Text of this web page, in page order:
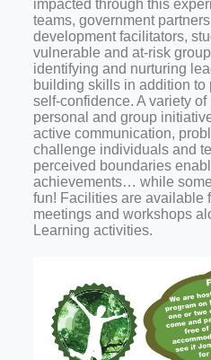
impacted through this
teams, government
development facilitators,
vulnerable and at-risk
identifying and nurturing
building skills in addition to
self-confidence. A variety
personal and group
active communication,
challenge individuals and
perceived boundaries
achievements… while
fun! Facilities are available
meetings and workshops
Learning activities.